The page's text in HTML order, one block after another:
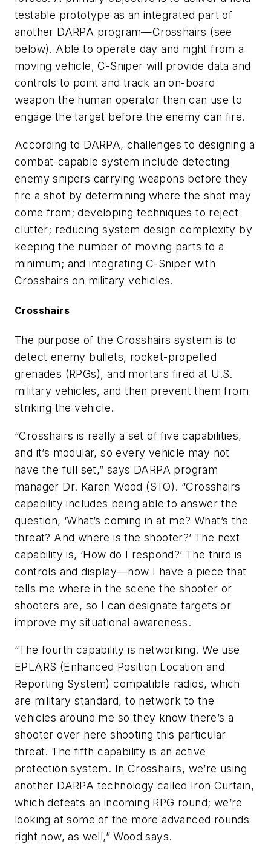
testable prototype as an integrated part of
another DARPA program—Crosshairs (see
below). Able to operate day and night from a
moving vehicle, C-Sniper will provide data and
controls to point and track an on-board
weapon the human operator then can use to
engage the target before the enemy can fire.
According to DARPA, challenges to designing a
combat-capable system include detecting
enemy snipers carrying weapons before they
fire a shot by determining where the shot may
come from; developing techniques to reject
clutter; reducing system design complexity by
keeping the number of moving parts to a
minimum; and integrating C-Sniper with
Crosshairs on military vehicles.
Crosshairs
The purpose of the Crosshairs system is to
detect enemy bullets, rocket-propelled
grenades (RPGs), and mortars fired at U.S.
military vehicles, and then prevent them from
striking the vehicle.
“Crosshairs is really a set of five capabilities,
and it’s modular, so every vehicle may not
have the full set,” says DARPA program
manager Dr. Karen Wood (STO). “Crosshairs
capability includes being able to answer the
question, ‘What’s coming in at me? What’s the
threat? And where is the shooter?’ The next
capability is, ‘How do I respond?’ The third is
controls and display—now I have a piece that
tells me where in the scene the shooter or
shooters are, so I can designate targets or
improve my situational awareness.
“The fourth capability is networking. We use
EPLARS (Enhanced Position Location and
Reporting System) compatible radios, which
are military standard, to network to the
vehicles around me so they know there’s a
shooter over here shooting this particular
threat. The fifth capability is an active
protection system. In Crosshairs, we’re using
another DARPA technology called Iron Curtain,
which defeats an incoming RPG round; we’re
looking at some of the more advanced rounds
right now, as well,” Wood says.